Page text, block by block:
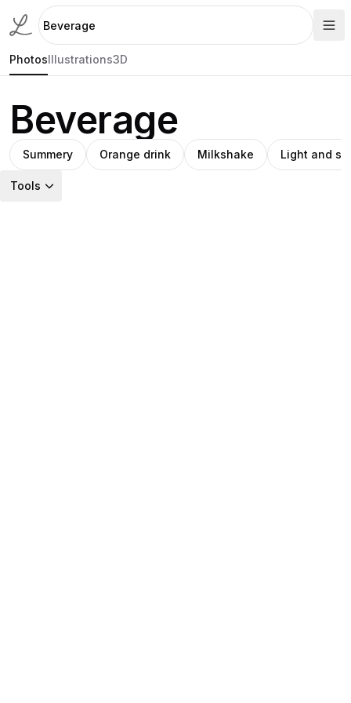
PhotosIllustrations3D
Beverage
Summery Orange drink Milkshake Light and
Tools